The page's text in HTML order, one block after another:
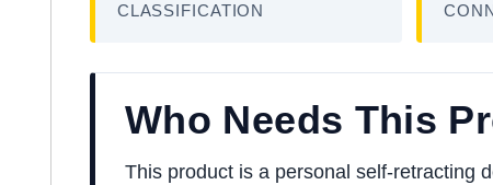
CLASSIFICATION
Who Needs This
This product is a personal self-retracting